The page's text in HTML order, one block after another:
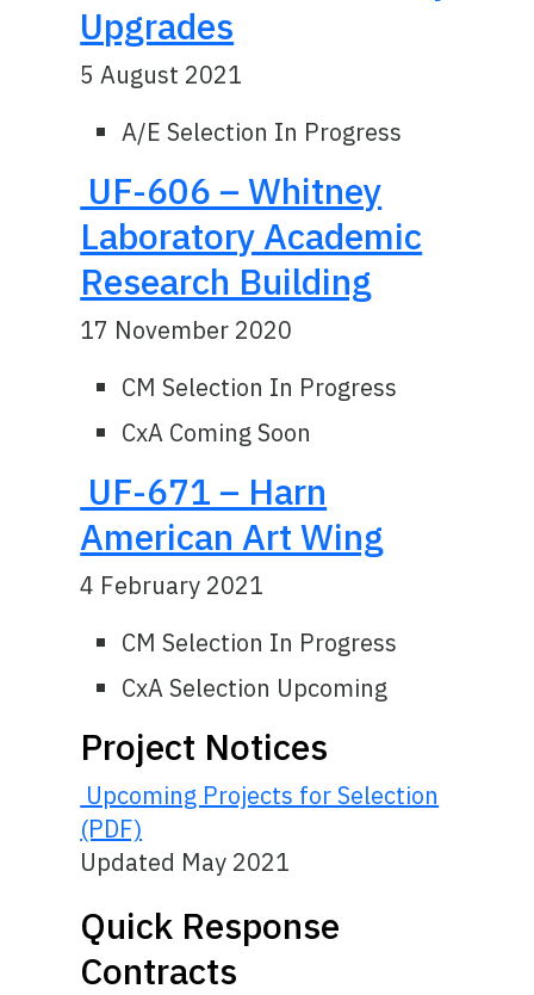
Upgrades
5 August 2021
A/E Selection In Progress
UF-606 – Whitney
Laboratory Academic
Research Building
17 November 2020
CM Selection In Progress
CxA Coming Soon
UF-671 – Harn
American Art Wing
4 February 2021
CM Selection In Progress
CxA Selection Upcoming
Project Notices
Upcoming Projects for Selection
(PDF)
Updated May 2021
Quick Response
Contracts